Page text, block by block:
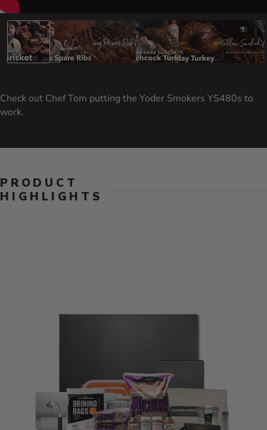
Carousel Controls
Go to slide 1Go to slide 2Go to slide 3Go to slide 4Go to slide 5
Go
Check out Chef Tom putting the Yoder Smokers YS480s to
work.
PRODUCT
HIGHLIGHTS